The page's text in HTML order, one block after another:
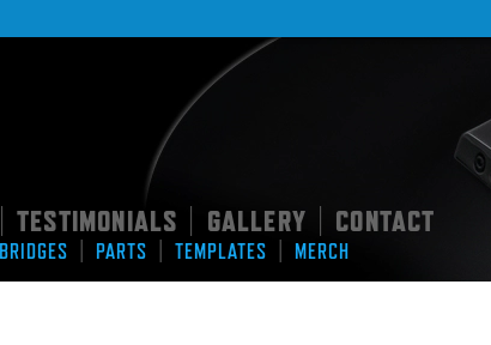
TESTIMONIALS GALLERY CONTACT
BRIDGES PARTS TEMPLATES MERCH